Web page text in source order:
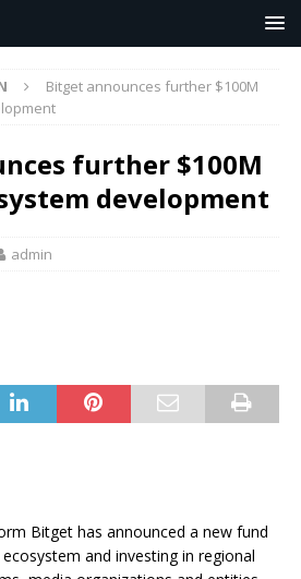
Bitget announces further $100M
further $100M
development
admin
Bitget has announced a new fund
and investing in regional